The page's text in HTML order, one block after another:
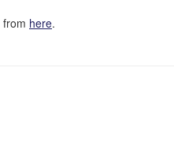
from here.